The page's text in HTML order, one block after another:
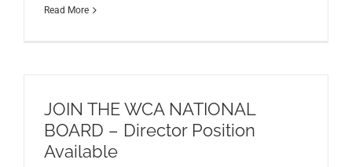
Read More
JOIN THE WCA NATIONAL
BOARD – Director Position
Available